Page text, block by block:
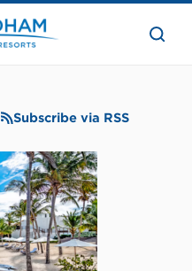
the
Subscribe via RSS